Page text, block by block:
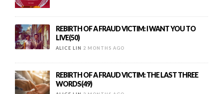
REBIRTH OF A FRAUD VICTIM: I WANT YOU TO
LIVE(50)
ALICE LIN 2 MONTHS AGO
REBIRTH OF A FRAUD VICTIM: THE LAST THREE
WORDS(49)